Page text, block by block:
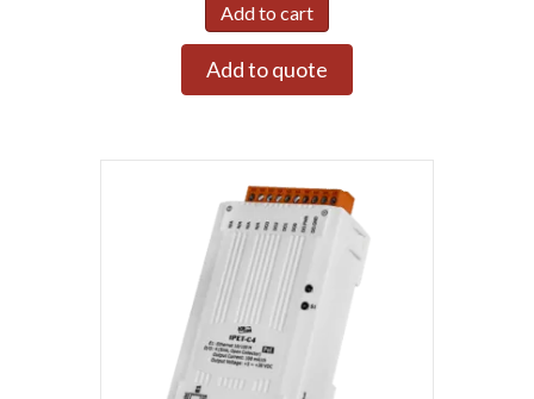
Add to cart
Add to quote